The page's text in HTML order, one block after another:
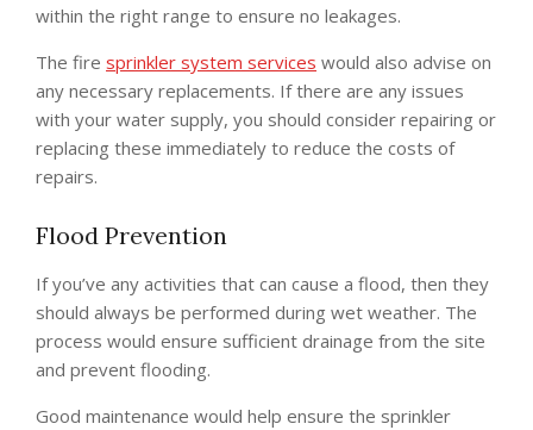
within the right range to ensure no leakages.
The fire sprinkler system services would also advise on
any necessary replacements. If there are any issues
with your water supply, you should consider repairing or
replacing these immediately to reduce the costs of
repairs.
Flood Prevention
If you’ve any activities that can cause a flood, then they
should always be performed during wet weather. The
process would ensure sufficient drainage from the site
and prevent flooding.
Good maintenance would help ensure the sprinkler